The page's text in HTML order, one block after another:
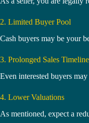
2. Limited Buyer Pool
Cash buyers may be your
3. Prolonged Sales Timeline
Even interested buyers
4. Lower Valuations
As mentioned, expect a